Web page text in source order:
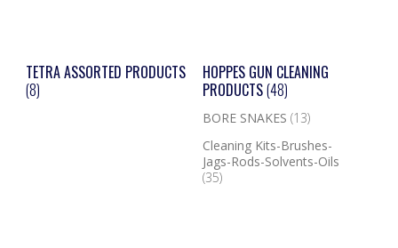
TETRA ASSORTED PRODUCTS
(8)
HOPPES GUN CLEANING
PRODUCTS(48)
BORE SNAKES (13)
Cleaning Kits-Brushes-
Jags-Rods-Solvents-Oils
(35)